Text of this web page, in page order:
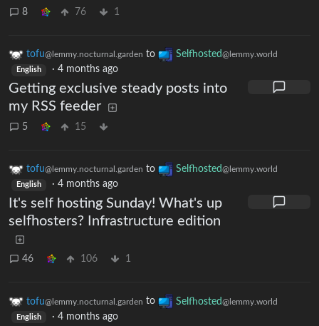
8
76 1
tofu@lemmy.nocturnal.garden to Selfhosted@lemmy.world
English · 4 months ago
Getting exclusive steady posts into
my RSS feeder
5 15
tofu@lemmy.nocturnal.garden to Selfhosted@lemmy.world
English · 4 months ago
It's self hosting Sunday! What's up
selfhosters? Infrastructure edition
46 106 1
tofu@lemmy.nocturnal.garden to Selfhosted@lemmy.world
English · 4 months ago